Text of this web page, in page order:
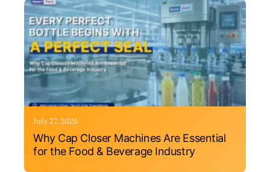
July 27, 2026
Why Cap Closer Machines Are Essential
for the Food & Beverage Industry